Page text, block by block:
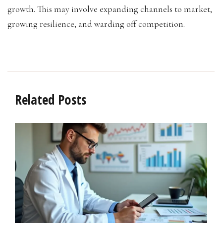
growth. This may involve expanding channels to market,
growing resilience, and warding off competition.
Related Posts